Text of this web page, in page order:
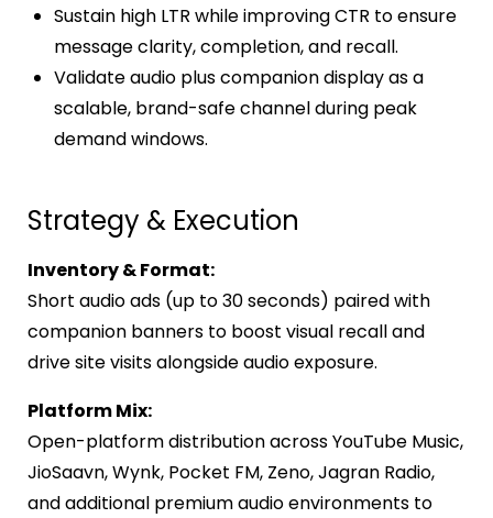
Sustain high LTR while improving CTR to ensure
message clarity, completion, and recall.
Validate audio plus companion display as a
scalable, brand-safe channel during peak
demand windows.
Strategy & Execution
Inventory & Format:
Short audio ads (up to 30 seconds) paired with
companion banners to boost visual recall and
drive site visits alongside audio exposure.
Platform Mix:
Open-platform distribution across YouTube Music,
JioSaavn, Wynk, Pocket FM, Zeno, Jagran Radio,
and additional premium audio environments to